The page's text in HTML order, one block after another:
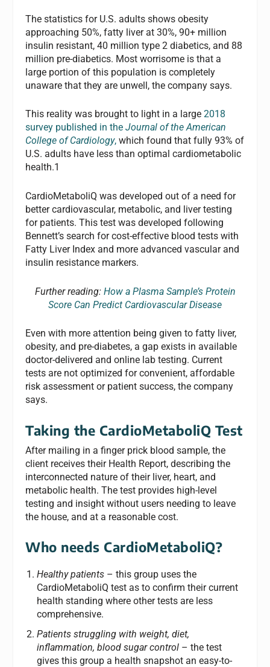
The statistics for U.S. adults shows obesity
approaching 50%, fatty liver at 30%, 90+ million
insulin resistant, 40 million type 2 diabetics, and 88
million pre-diabetics. Most worrisome is that a
large portion of this population is completely
unaware that they are unwell, the company says.
This reality was brought to light in a large2018
survey published in theJournal of the American
College of Cardiology, which found that fully 93% of
U.S. adults have less than optimal cardiometabolic
health.1
CardioMetaboliQ was developed out of a need for
better cardiovascular, metabolic, and liver testing
for patients. This test was developed following
Bennett’s search for cost-effective blood tests with
Fatty Liver Index and more advanced vascular and
insulin resistance markers.
Further reading: How a Plasma Sample’s Protein
Score Can Predict Cardiovascular Disease
Even with more attention being given to fatty liver,
obesity, and pre-diabetes, a gap exists in available
doctor-delivered and online lab testing. Current
tests are not optimized for convenient, affordable
risk assessment or patient success, the company
says.
Taking the CardioMetaboliQ Test
After mailing in a finger prick blood sample, the
client receives their Health Report, describing the
interconnected nature of their liver, heart, and
metabolic health. The test provides high-level
testing and insight without users needing to leave
the house, and at a reasonable cost.
Who needs CardioMetaboliQ?
Healthy patients – this group uses the
CardioMetaboliQ test as to confirm their current
health standing where other tests are less
comprehensive.
Patients struggling with weight, diet,
inflammation, blood sugar control– the test
gives this group a health snapshot an easy-to-